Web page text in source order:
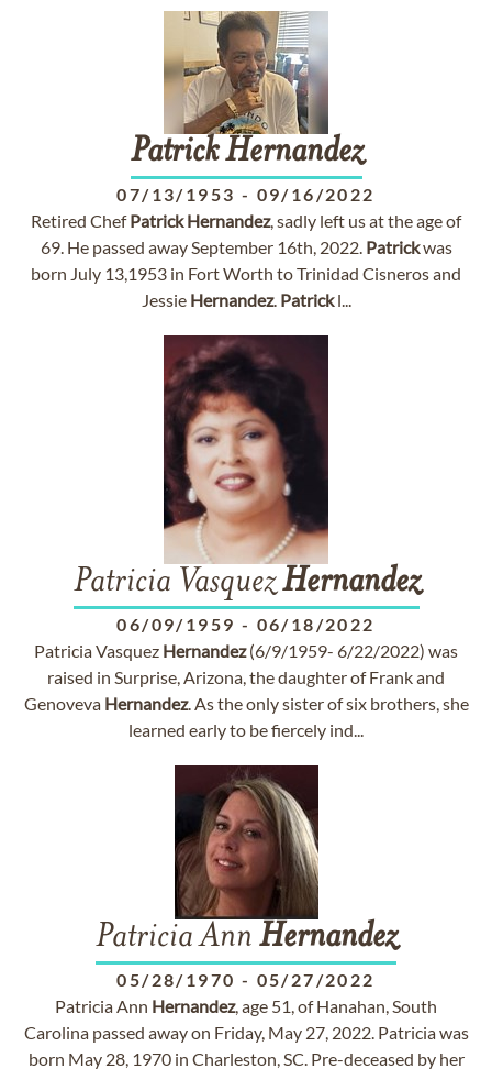
Patrick Hernandez
07/13/1953 - 09/16/2022
Retired ChefPatrick Hernandez, sadly left us at the age of
69. He passed away September 16th, 2022. Patrickwas
born July 13,1953 in Fort Worth to Trinidad Cisneros and
Jessie Hernandez. Patrickl...
Patricia VasquezHernandez
06/09/1959 - 06/18/2022
Patricia Vasquez Hernandez(6/9/1959- 6/22/2022) was
raised in Surprise, Arizona, the daughter of Frank and
Genoveva Hernandez. As the only sister of six brothers, she
learned early to be fiercely ind...
Patricia Ann Hernandez
05/28/1970 - 05/27/2022
Patricia Ann Hernandez, age 51, of Hanahan, South
Carolina passed away on Friday, May 27, 2022. Patricia was
born May 28, 1970 in Charleston, SC. Pre-deceased by her